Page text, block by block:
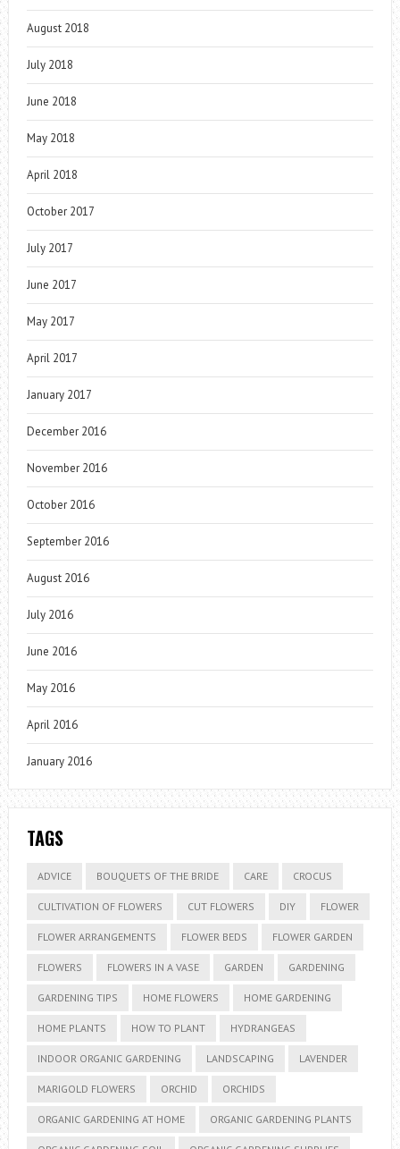
August 2018
July 2018
June 2018
May 2018
April 2018
October 2017
July 2017
June 2017
May 2017
April 2017
January 2017
December 2016
November 2016
October 2016
September 2016
August 2016
July 2016
June 2016
May 2016
April 2016
January 2016
TAGS
ADVICE BOUQUETS OF THE BRIDE CARE CROCUS
CULTIVATION OF FLOWERS CUT FLOWERS DIY FLOWER
FLOWER ARRANGEMENTS FLOWER BEDS FLOWER GARDEN
FLOWERS FLOWERS IN A VASE GARDEN GARDENING
GARDENING TIPS HOME FLOWERS HOME GARDENING
HOME PLANTS HOW TO PLANT HYDRANGEAS
INDOOR ORGANIC GARDENING LANDSCAPING LAVENDER
MARIGOLD FLOWERS ORCHID ORCHIDS
ORGANIC GARDENING AT HOME ORGANIC GARDENING PLANTS